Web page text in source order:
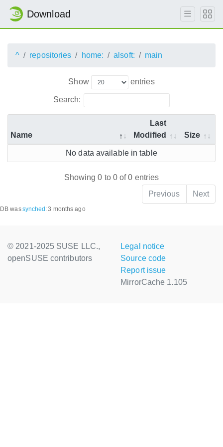
Download
^ repositories home: alsoft: main
Show entries
Search:
Name
Last
Modified
Size
No data available in table
Showing 0 to 0 of 0 entries
Previous
Next
DB wassynched :3 months ago
© 2021-2025 SUSE LLC.,
openSUSE contributors
Legal notice
Source code
Report issue
MirrorCache 1.105